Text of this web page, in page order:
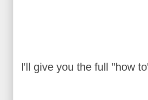
I'll give you the full "how